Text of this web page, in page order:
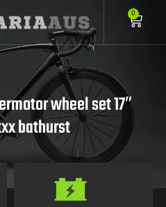
0
wheel set 17″
bathurst